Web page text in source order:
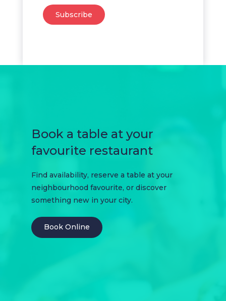
Subscribe
Book a table at your
favourite restaurant
Find availability, reserve a table at your
neighbourhood favourite, or discover
something new in your city.
Book Online